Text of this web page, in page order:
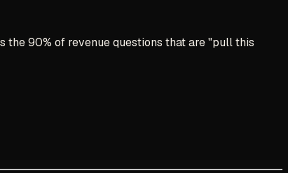
the 90% of revenue questions that are "pull this